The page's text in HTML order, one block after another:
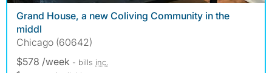
Grand House, a new Coliving Community in the
middl
Chicago (60642)
$578 /week - bills inc.